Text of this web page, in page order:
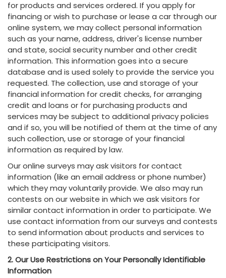
for products and services ordered. If you apply for
financing or wish to purchase or lease a car through our
online system, we may collect personal information
such as your name, address, driver's license number
and state, social security number and other credit
information. This information goes into a secure
database and is used solely to provide the service you
requested. The collection, use and storage of your
financial information for credit checks, for arranging
credit and loans or for purchasing products and
services may be subject to additional privacy policies
and if so, you will be notified of them at the time of any
such collection, use or storage of your financial
information as required by law.
Our online surveys may ask visitors for contact
information (like an email address or phone number)
which they may voluntarily provide. We also may run
contests on our website in which we ask visitors for
similar contact information in order to participate. We
use contact information from our surveys and contests
to send information about products and services to
these participating visitors.
2. Our Use Restrictions on Your Personally Identifiable
Information